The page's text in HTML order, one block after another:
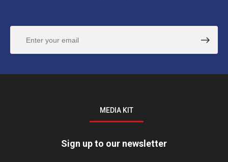
MEDIA KIT
Sign up to our newsletter